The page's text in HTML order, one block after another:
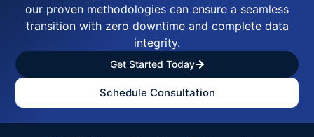
our proven methodologies can ensure a seamless
transition with zero downtime and complete data
integrity.
Get Started Today
Schedule Consultation